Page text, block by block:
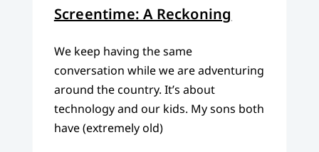
Screentime: A Reckoning
We keep having the same
conversation while we are adventuring
around the country. It’s about
technology and our kids. My sons both
have (extremely old)